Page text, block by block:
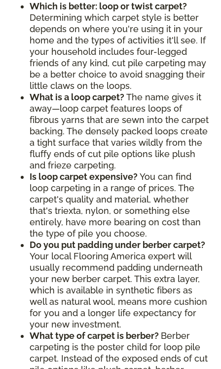
Which is better: loop or twist carpet?
Determining which carpet style is better
depends on where you're using it in your
home and the types of activities it'll see. If
your household includes four-legged
friends of any kind, cut pile carpeting may
be a better choice to avoid snagging their
little claws on the loops.
What is a loop carpet? The name gives it
away—loop carpet features loops of
fibrous yarns that are sewn into the carpet
backing. The densely packed loops create
a tight surface that varies wildly from the
fluffy ends of cut pile options like plush
and frieze carpeting.
Is loop carpet expensive? You can find
loop carpeting in a range of prices. The
carpet's quality and material, whether
that's triexta, nylon, or something else
entirely, have more bearing on cost than
the type of pile you choose.
Do you put padding under berber carpet?
Your local Flooring America expert will
usually recommend padding underneath
your new berber carpet. This extra layer,
which is available in synthetic fibers as
well as natural wool, means more cushion
for you and a longer life expectancy for
your new investment.
What type of carpet is berber? Berber
carpeting is the poster child for loop pile
carpet. Instead of the exposed ends of cut